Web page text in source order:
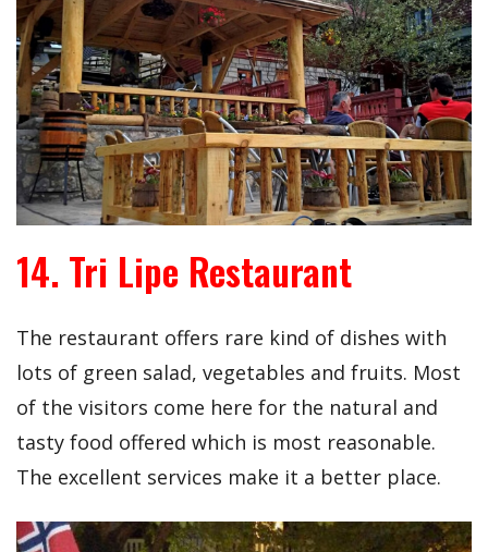
14. Tri Lipe Restaurant
The restaurant offers rare kind of dishes with
lots of green salad, vegetables and fruits. Most
of the visitors come here for the natural and
tasty food offered which is most reasonable.
The excellent services make it a better place.